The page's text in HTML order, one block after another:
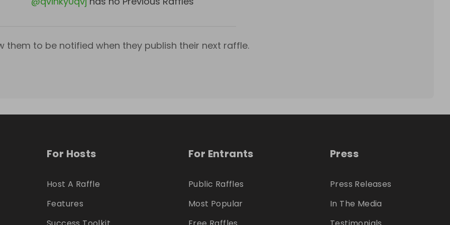
them to be notified when they publish their next raffle.
For Hosts
Host A Raffle
Features
For Entrants
Public Raffles
Most Popular
Press
Press Releases
In The Media